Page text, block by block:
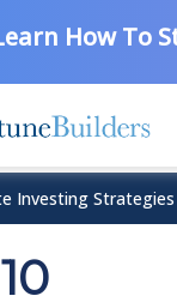
How To
Investing Strategies